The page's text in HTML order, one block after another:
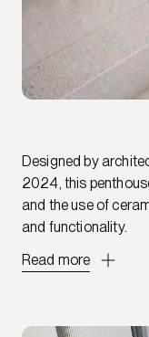
Designed by
2024, this
and the use of
and functionality.
Read more